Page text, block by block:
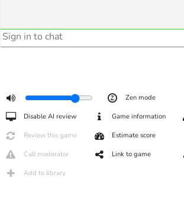
Zen mode
Disable AI review Game information
Review this game Estimate score
Call moderator Link to game
Add to library